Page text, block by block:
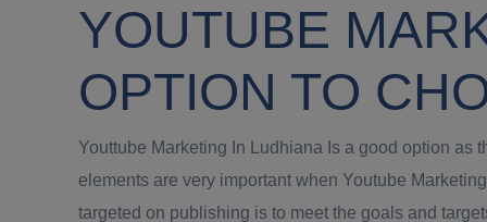
YOUTUBE
OPTION TO
Youttube Marketing In Ludhiana Is a good option as
elements are very important when Youtube
targeted on publishing is to meet the goals and